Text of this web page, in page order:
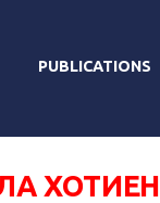
PUBLICATIONS